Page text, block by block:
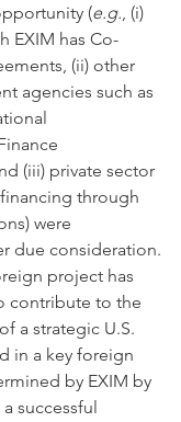
(e.g., (i)
EXIM has Co-
(ii) other
agencies such as
(iii) private sector
through
were
due consideration.
project has
contribute to the
a strategic U.S.
in a key foreign
by EXIM by
successful